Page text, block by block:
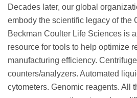
Decades later, our global
embody the scientific legacy of the
Beckman Coulter Life Sciences is
resource for tools to help optimize
manufacturing efficiency.
counters/analyzers. Automated
cytometers. Genomic reagents. All